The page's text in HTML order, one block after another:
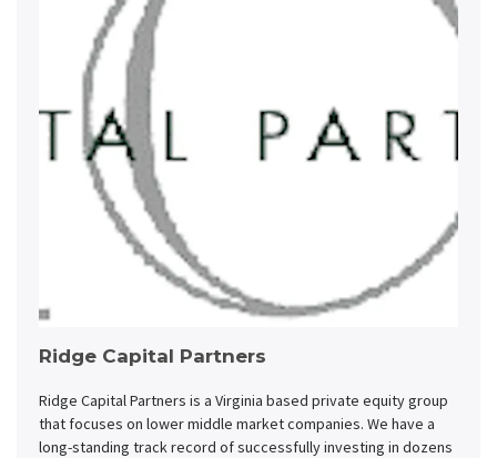
Ridge Capital Partners
Ridge Capital Partners is a Virginia based private equity group
that focuses on lower middle market companies. We have a
long-standing track record of successfully investing in dozens